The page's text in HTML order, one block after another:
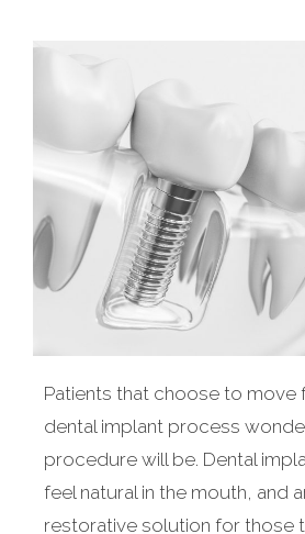
Patients that choose to move
dental implant process
procedure will be. Dental
feel natural in the mouth, and
restorative solution for those